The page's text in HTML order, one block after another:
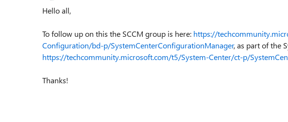
Hello all,
To follow up on this the SCCM group is here: https://
Configuration/bd-p/SystemCenterConfigurationManager, as part of the
https://techcommunity.microsoft.com/t5/System-Center/ct-p/
Thanks!